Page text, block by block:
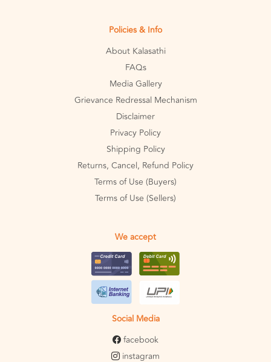
Policies & Info
About Kalasathi
FAQs
Media Gallery
Grievance Redressal Mechanism
Disclaimer
Privacy Policy
Shipping Policy
Returns, Cancel, Refund Policy
Terms of Use (Buyers)
Terms of Use (Sellers)
We accept
Social Media
facebook
instagram